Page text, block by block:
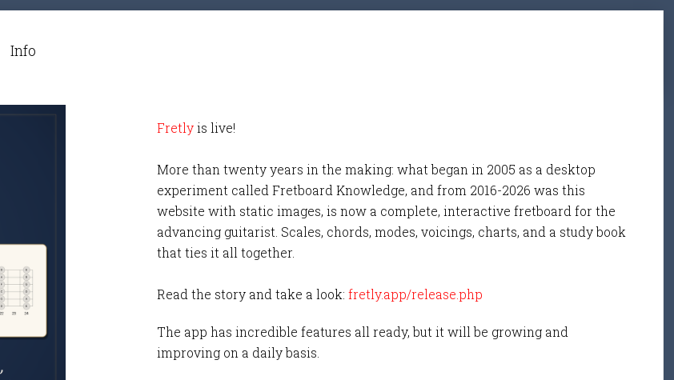
Info
Fretlyis live!
More than twenty years in the making: what began in 2005 as a desktop
experiment called Fretboard Knowledge, and from 2016-2026 was this
website with static images, is now a complete, interactive fretboard for the
advancing guitarist. Scales, chords, modes, voicings, charts, and a study book
that ties it all together.
Read the story and take a look: fretly.app/release.php
The app has incredible features all ready, but it will be growing and
improving on a daily basis.